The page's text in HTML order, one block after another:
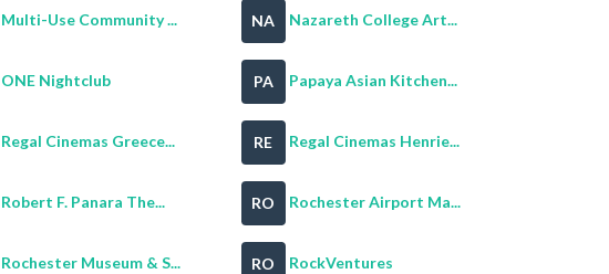
Multi-Use Community ... NA Nazareth College Art...
ONE Nightclub PA Papaya Asian Kitchen...
Regal Cinemas Greece... RE Regal Cinemas Henrie...
Robert F. Panara The... RO Rochester Airport Ma...
Rochester Museum & S... RO RockVentures